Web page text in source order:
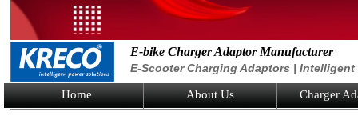
E-bike Charger Adaptor Manufacturer
E-Scooter Charging Adaptors |
Home About Us Charger